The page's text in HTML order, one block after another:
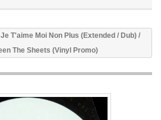
T'aime Moi Non Plus (Extended / Dub) /
The Sheets (Vinyl Promo)